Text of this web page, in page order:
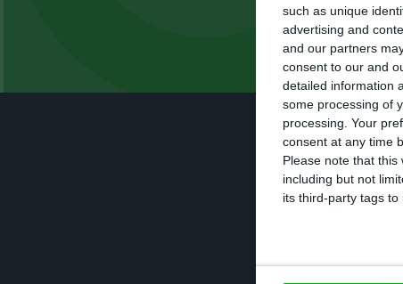
such as unique
advertising and
and our partners
consent to our and
detailed information
some processing of
processing. Your
consent at any time
Please note that
including but not
its third-party tags to
Carlos Silva
Member of
The
maintenance of
technical
is not